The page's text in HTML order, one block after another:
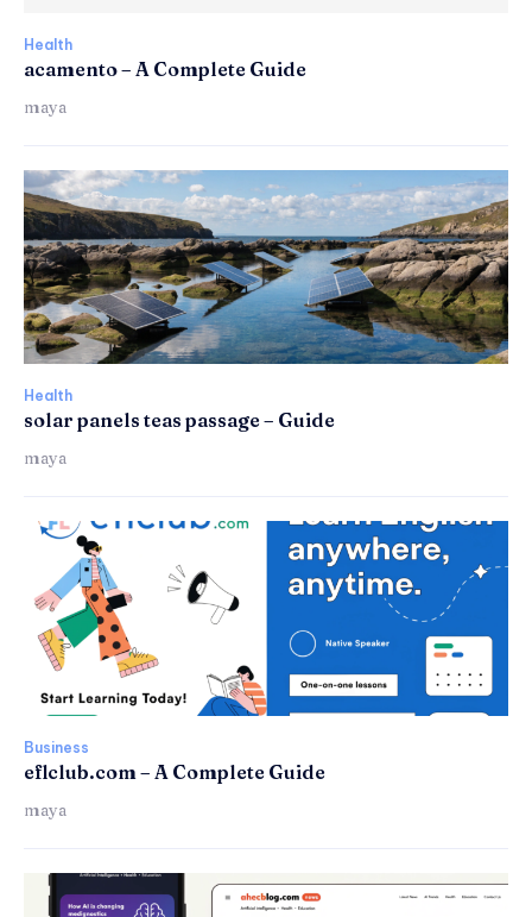
Health
acamento – A Complete Guide
maya
Health
solar panels teas passage – Guide
maya
Business
eflclub.com – A Complete Guide
maya